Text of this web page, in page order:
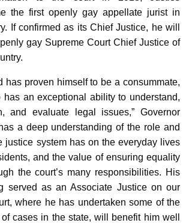
the first openly gay appellate jurist in
If confirmed as its Chief Justice, he will
gay Supreme Court Chief Justice of
has proven himself to be a consummate,
has an exceptional ability to understand,
and evaluate legal issues,” Governor
a deep understanding of the role and
justice system has on the everyday lives
and the value of ensuring equality
the court’s many responsibilities. His
served as an Associate Justice on our
where he has undertaken some of the
cases in the state, will benefit him well